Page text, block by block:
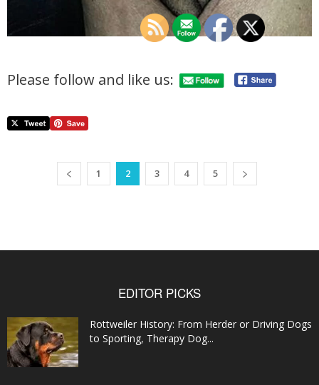
Please follow and like us:
1 2 3 4 5
EDITOR PICKS
Rottweiler History: From Herder or Driving Dogs
to Sporting, Therapy Dog...